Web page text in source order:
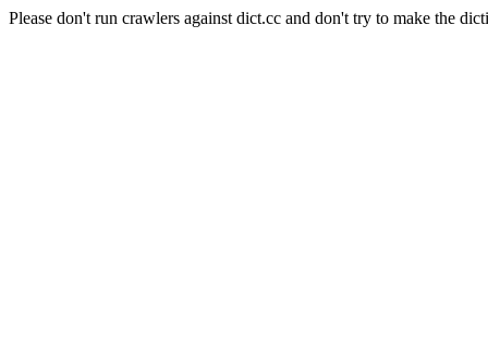
Please don't run crawlers against dict.cc and don't try to make the